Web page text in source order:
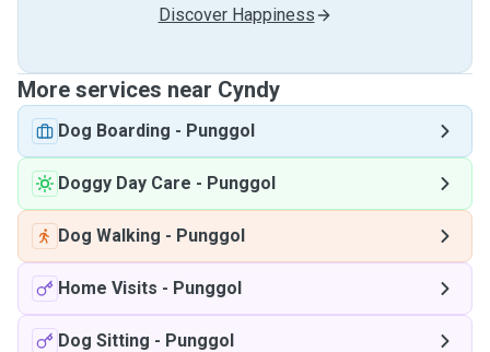
Discover Happiness
More services near Cyndy
Dog Boarding - Punggol
Doggy Day Care - Punggol
Dog Walking - Punggol
Home Visits - Punggol
Dog Sitting - Punggol